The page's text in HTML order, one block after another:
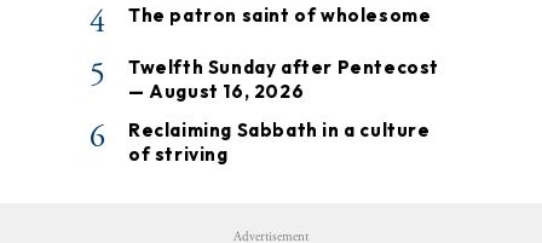
4 The patron saint of wholesome
5
Twelfth Sunday after Pentecost
— August 16, 2026
6
Reclaiming Sabbath in a culture
of striving
Advertisement